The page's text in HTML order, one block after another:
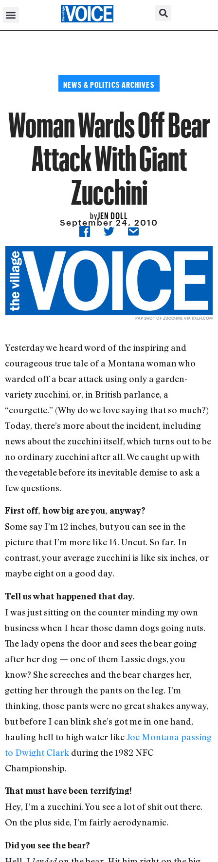
NEWS & POLITICS ARCHIVES
Woman Wards Off Bear
Attack With Giant
Zucchini
byJEN DOLL
September 24, 2010
PAP SHOT OF ZUCCHINI, VIA KXLH.COM
Yesterday we heard word of the inspiring and
courageous true tale of a Montana woman who
warded off a bear attack using only a garden-
variety zucchini, or, in British parlance, a
“courgette.” (Why do we love saying that so much?)
Today, there’s more about the incident, including
news about the zucchini itself, which turns out to be
no ordinary zucchini after all. We caught up with
the vegetable before its inevitable demise to ask a
few questions.
First off, how big are you, anyway?
Some say I’m 12 inches, but you can see in the
picture that I’m more like 14. Uncut. So far. In
contrast, your average zucchini is like six inches, or
maybe eight on a good day.
Tell us what happened that day.
I was just sitting on the counter minding my own
business when I hear those damn dogs going nuts.
The lady opens the door and sees the bear going
after her dog — one of them Lassie dogs, you
know? She screeches and the bear charges her,
getting her through the pants on the leg. I’m
thinking, those pants were no great shakes anyway,
but before I can blink she’s got me in one hand,
hauling hell to high water likeJoe Montana passing
to Dwight Clark during the 1982 NFC
Championship.
That must have been terrifying!
Hey, I’m a zucchini. You see a lot of shit out there.
On the plus side, I’m fairly aerodynamic.
Did you see the bear?